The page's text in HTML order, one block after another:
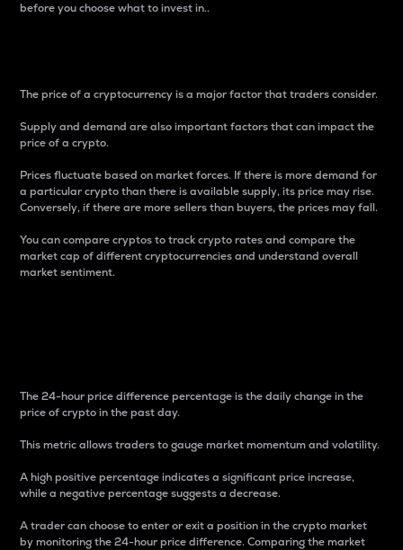
before you choose what to invest in..
The price of a cryptocurrency is a major factor that traders consider.
Supply and demand are also important factors that can impact the
price of a crypto.
Prices fluctuate based on market forces. If there is more demand for
a particular crypto than there is available supply, its price may rise.
Conversely, if there are more sellers than buyers, the prices may fall.
You can compare cryptos to track crypto rates and compare the
market cap of different cryptocurrencies and understand overall
market sentiment.
The 24-hour price difference percentage is the daily change in the
price of crypto in the past day.
This metric allows traders to gauge market momentum and volatility.
A high positive percentage indicates a significant price increase,
while a negative percentage suggests a decrease.
A trader can choose to enter or exit a position in the crypto market
by monitoring the 24-hour price difference. Comparing the market